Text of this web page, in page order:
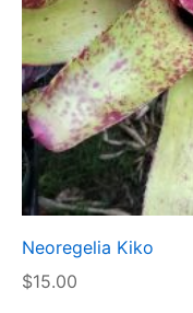
Neoregelia Kiko
$15.00